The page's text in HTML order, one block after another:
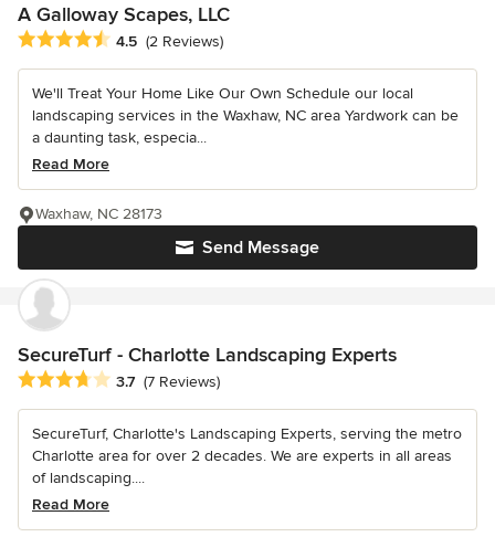
A Galloway Scapes, LLC
Average rating: 4.5 out of 5 stars
4.5 (2 Reviews)
We'll Treat Your Home Like Our Own Schedule our local
landscaping services in the Waxhaw, NC area Yardwork can be
a daunting task, especia...
Read More
Send Message
Waxhaw, NC 28173
SecureTurf - Charlotte Landscaping Experts
Average rating: 3.7 out of 5 stars
3.7 (7 Reviews)
SecureTurf, Charlotte's Landscaping Experts, serving the metro
Charlotte area for over 2 decades. We are experts in all areas
of landscaping....
Read More